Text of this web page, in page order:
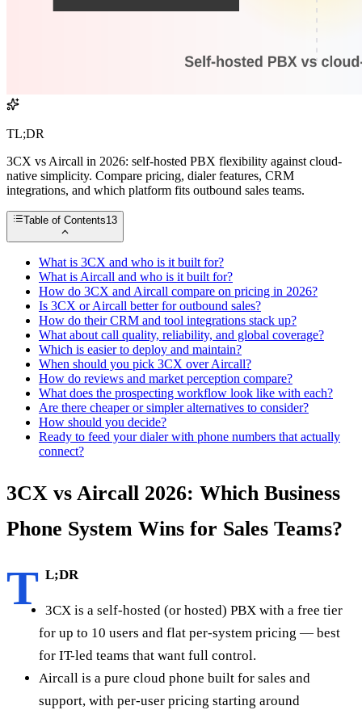
TL;DR
3CX vs Aircall in 2026: self-hosted PBX flexibility against cloud-
native simplicity. Compare pricing, dialer features, CRM
integrations, and which platform fits outbound sales teams.
Table of Contents13
What is 3CX and who is it built for?
What is Aircall and who is it built for?
How do 3CX and Aircall compare on pricing in 2026?
Is 3CX or Aircall better for outbound sales?
How do their CRM and tool integrations stack up?
What about call quality, reliability, and global coverage?
Which is easier to deploy and maintain?
When should you pick 3CX over Aircall?
How do reviews and market perception compare?
What does the prospecting workflow look like with each?
Are there cheaper or simpler alternatives to consider?
How should you decide?
Ready to feed your dialer with phone numbers that actually
connect?
3CX vs Aircall 2026: Which Business
Phone System Wins for Sales Teams?
T L;DR
3CX is a self-hosted (or hosted) PBX with a free tier
for up to 10 users and flat per-system pricing — best
for IT-led teams that want full control.
Aircall is a pure cloud phone built for sales and
support, with per-user pricing starting around